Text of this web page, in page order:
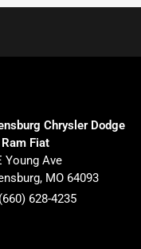
Chrysler Dodge
Fiat
Young Ave
, MO 64093
(660) 628-4235